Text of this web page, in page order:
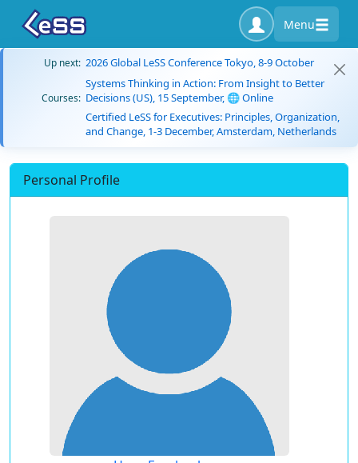
Menu
Up next: 2026 Global LeSS Conference Tokyo, 8-9 October
Courses:
Systems Thinking in Action: From Insight to Better
Decisions (US), 15 September, 🌐 Online
Certified LeSS for Executives: Principles, Organization,
and Change, 1-3 December, Amsterdam, Netherlands
Personal Profile